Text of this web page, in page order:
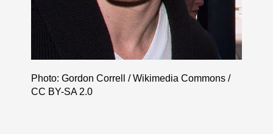
Photo: Gordon Correll / Wikimedia Commons /
CC BY-SA 2.0